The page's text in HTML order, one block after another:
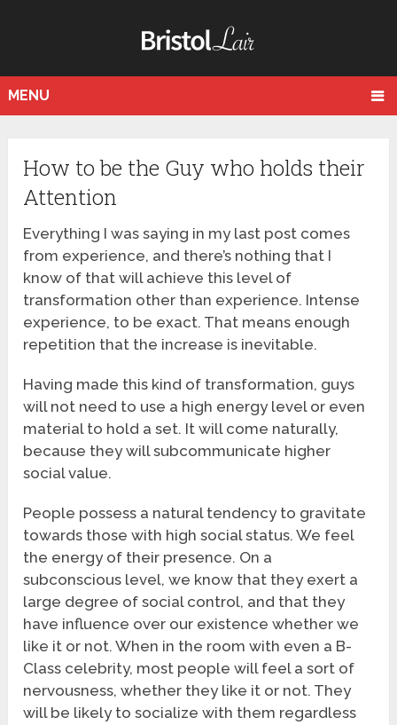
MENU
How to be the Guy who holds their
Attention
Everything I was saying in my last post comes
from experience, and there’s nothing that I
know of that will achieve this level of
transformation other than experience. Intense
experience, to be exact. That means enough
repetition that the increase is inevitable.
Having made this kind of transformation, guys
will not need to use a high energy level or even
material to hold a set. It will come naturally,
because they will subcommunicate higher
social value.
People possess a natural tendency to gravitate
towards those with high social status. We feel
the energy of their presence. On a
subconscious level, we know that they exert a
large degree of social control, and that they
have influence over our existence whether we
like it or not. When in the room with even a B-
Class celebrity, most people will feel a sort of
nervousness, whether they like it or not. They
will be likely to socialize with them regardless